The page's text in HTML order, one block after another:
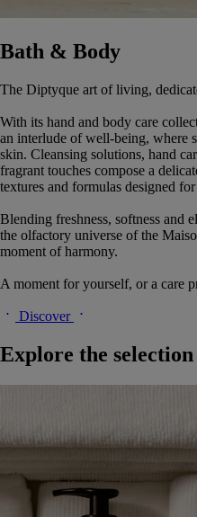
Bath & Body
The Diptyque art of living,
With its hand and body care
an interlude of well-being, where
skin. Cleansing solutions, hand
fragrant touches compose a
textures and formulas designed
Blending freshness, softness and
the olfactory universe of the
moment of harmony.
A moment for yourself, or a care
Discover
Explore the selection